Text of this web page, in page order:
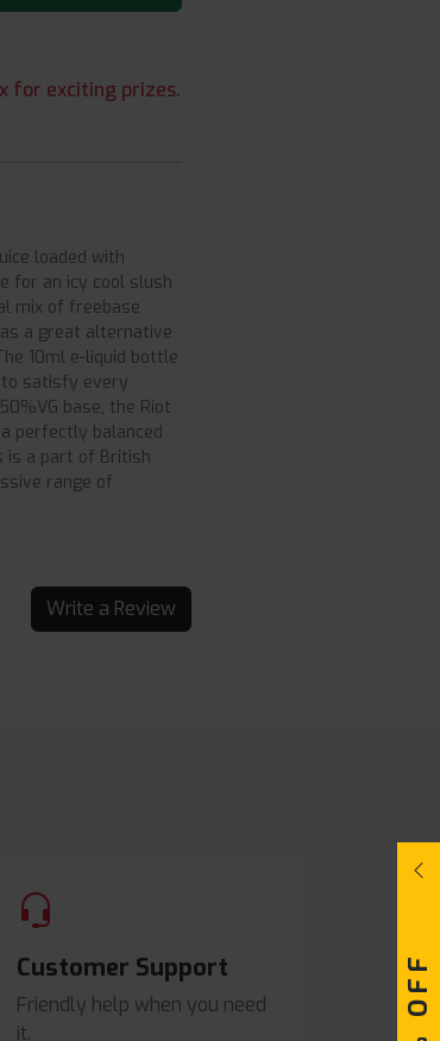
for exciting prizes.
loaded with
for an icy cool slush
mix of freebase
a great alternative
10ml e-liquid bottle
to satisfy every
base, the Riot
perfectly balanced
is a part of British
range of
Write a Review
Customer Support
Friendly help when you need
it.